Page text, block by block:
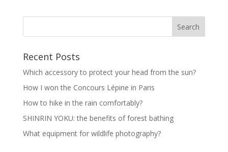
Recent Posts
Which accessory to protect your head from the sun?
How I won the Concours Lépine in Paris
How to hike in the rain comfortably?
SHINRIN YOKU: the benefits of forest bathing
What equipment for wildlife photography?